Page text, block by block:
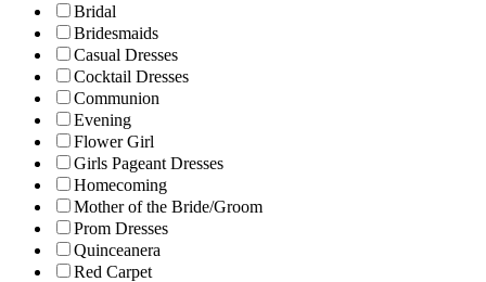
Bridal
Bridesmaids
Casual Dresses
Cocktail Dresses
Communion
Evening
Flower Girl
Girls Pageant Dresses
Homecoming
Mother of the Bride/Groom
Prom Dresses
Quinceanera
Red Carpet